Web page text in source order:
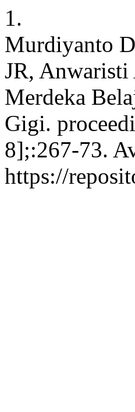
1.
Murdiyanto
JR, Anwaristi
Merdeka
Gigi.
8];:267-73.
https://